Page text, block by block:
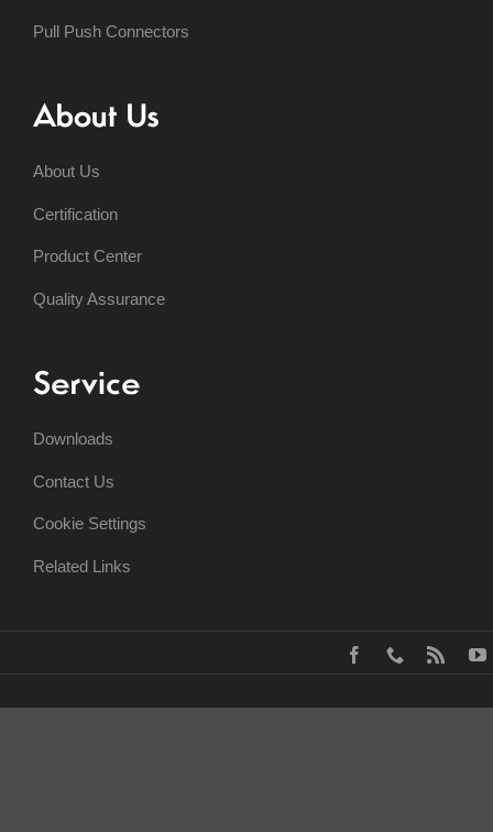
Pull Push Connectors
About Us
About Us
Certification
Product Center
Quality Assurance
Service
Downloads
Contact Us
Cookie Settings
Related Links